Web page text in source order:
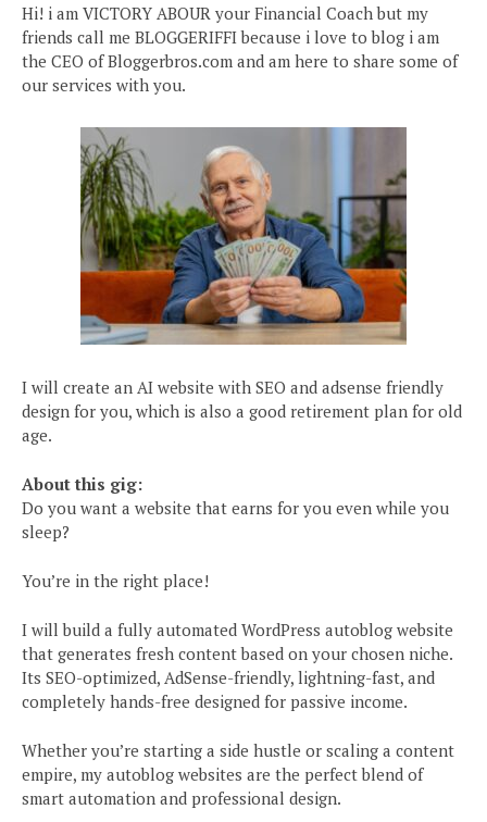
Hi! i am VICTORY ABOUR your Financial Coach but my
friends call me BLOGGERIFFI because i love to blog i am
the CEO of Bloggerbros.com and am here to share some of
our services with you.
I will create an AI website with SEO and adsense friendly
design for you, which is also a good retirement plan for old
age.
About this gig:
Do you want a website that earns for you even while you
sleep?
You’re in the right place!
I will build a fully automated WordPress autoblog website
that generates fresh content based on your chosen niche.
Its SEO-optimized, AdSense-friendly, lightning-fast, and
completely hands-free designed for passive income.
Whether you’re starting a side hustle or scaling a content
empire, my autoblog websites are the perfect blend of
smart automation and professional design.